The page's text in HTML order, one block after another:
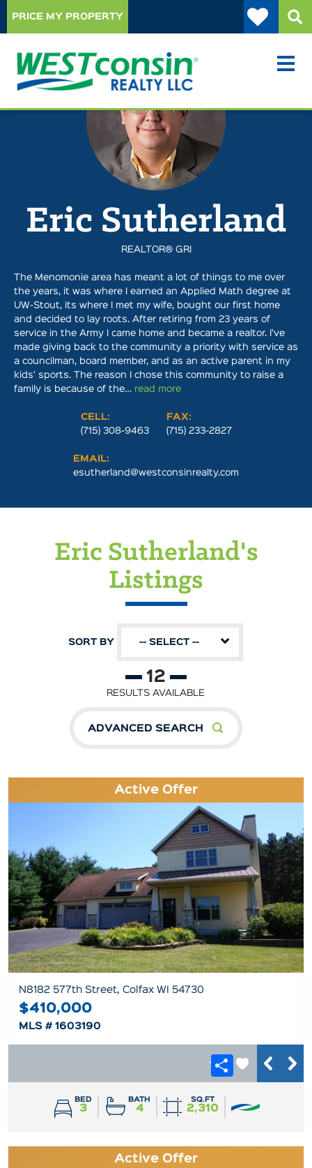
PRICE MY PROPERTY
Eric Sutherland
REALTOR® GRI
The Menomonie area has meant a lot of things to me over
the years, it was where I earned an Applied Math degree at
UW-Stout, its where I met my wife, bought our first home
and decided to lay roots. After retiring from 23 years of
service in the Army I came home and became a realtor. I've
made giving back to the community a priority with service as
a councilman, board member, and as an active parent in my
kids' sports. The reason I chose this community to raise a
family is because of the… read more
CELL:
(715) 308-9463
FAX:
(715) 233-2827
EMAIL:
esutherland@westconsinrealty.com
Eric Sutherland's
Listings
SORT BY -- SELECT --
12
RESULTS AVAILABLE
ADVANCED SEARCH
Active Offer
N8182 577th Street, Colfax WI 54730
$410,000
MLS # 1603190
BED
3
BATH
4
SQ.FT
2,310
Active Offer